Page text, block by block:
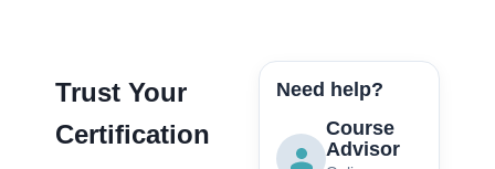
Trust Your
Certification
Need help?
Course
Advisor